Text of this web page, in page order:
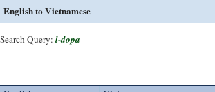
English to Vietnamese
Search Query: l-dopa